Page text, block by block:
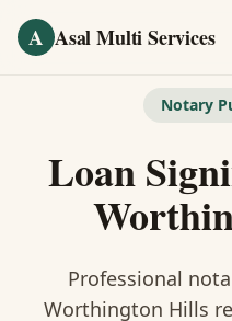
A Asal Multi Services
Notary Public
Visa Services
Notary
Loan
Professional
Worthington Hills